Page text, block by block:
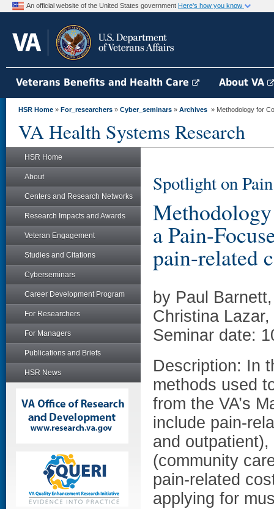
An official website of the United States government Here's how you know
Veterans Benefits and Health Care About VA
HSR Home » For_researchers » Cyber_seminars » Archives » Methodology for
VA Health Systems Research
HSR Home
About
Centers and Research Networks
Research Impacts and Awards
Veteran Engagement
Studies and Citations
Cyberseminars
Career Development Program
For Researchers
For Managers
Publications and Briefs
HSR News
Spotlight on
a Pain-
pain-related
by Paul
Christina Lazar,
Seminar date:
Description: In
methods used
from the VA’s
include pain-
and
(community
pain-related
applying for